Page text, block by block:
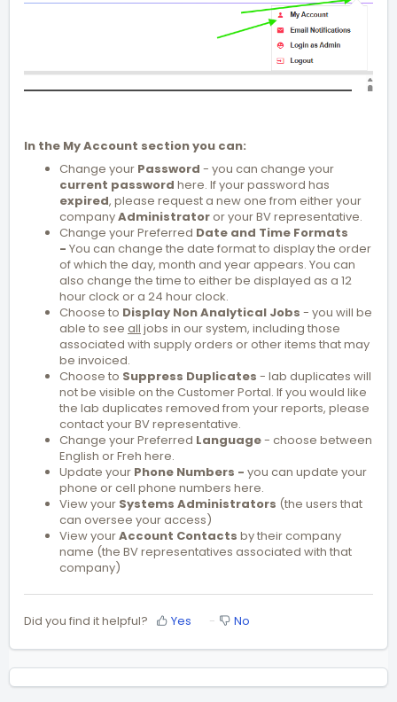
In the My Account section you can:
Change your Password - you can change your
current password here. If your password has
expired, please request a new one from either your
companyAdministratoror your BV representative.
Change your Preferred Date and Time Formats
- You can change the date format to display the order
of which the day, month and year appears. You can
also change the time to either be displayed as a 12
hour clock or a 24 hour clock.
Choose to Display Non Analytical Jobs - you will be
able to see all jobs in our system, including those
associated with supply orders or other items that may
be invoiced.
Choose to Suppress Duplicates - lab duplicates will
not be visible on the Customer Portal. If you would like
the lab duplicates removed from your reports, please
contact your BV representative.
Change your Preferred Language- choose between
English or Freh here.
Update your Phone Numbers - you can update your
phone or cell phone numbers here.
View your Systems Administrators (the users that
can oversee your access)
View yourAccount Contacts by their company
name (the BV representatives associated with that
company)
Did you find it helpful? Yes No